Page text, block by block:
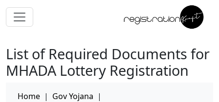
List of Required Documents for
MHADA Lottery Registration
Home | Gov Yojana |